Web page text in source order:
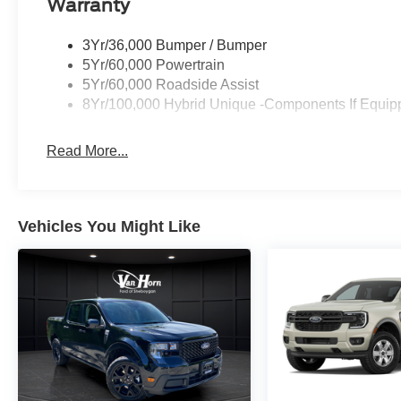
Warranty
3Yr/36,000 Bumper / Bumper
5Yr/60,000 Powertrain
5Yr/60,000 Roadside Assist
8Yr/100,000 Hybrid Unique -Components If
Read More...
Vehicles You Might Like